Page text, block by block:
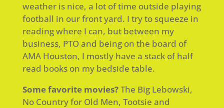
weather is nice, a lot of time outside playing
football in our front yard. I try to squeeze in
reading where I can, but between my
business, PTO and being on the board of
AMA Houston, I mostly have a stack of half
read books on my bedside table.
Some favorite movies?The Big Lebowski,
No Country for Old Men, Tootsie and